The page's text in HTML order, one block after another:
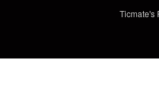
Ticmate's